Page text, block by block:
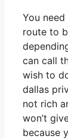
You
route to
can call
wish to
dallas
not rich
won’t
because